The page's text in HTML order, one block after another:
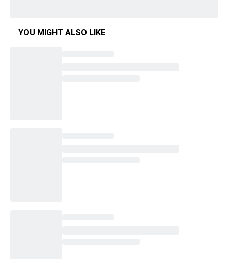
YOU MIGHT ALSO LIKE